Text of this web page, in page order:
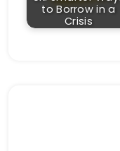
to Borrow in a
Crisis